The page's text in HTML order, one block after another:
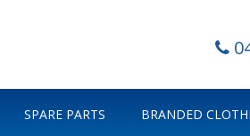
SPARE PARTS BRANDED